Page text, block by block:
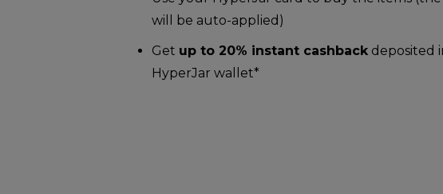
will be auto-applied)
Get up to 20% instant cashback deposited
HyperJar wallet*